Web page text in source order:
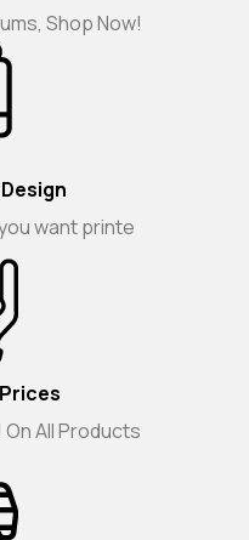
Shop Now!
want printe
All Products